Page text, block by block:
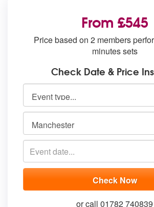
From £545
Price based on 2 members
minutes sets
Check Date & Price
or call 01782 740839